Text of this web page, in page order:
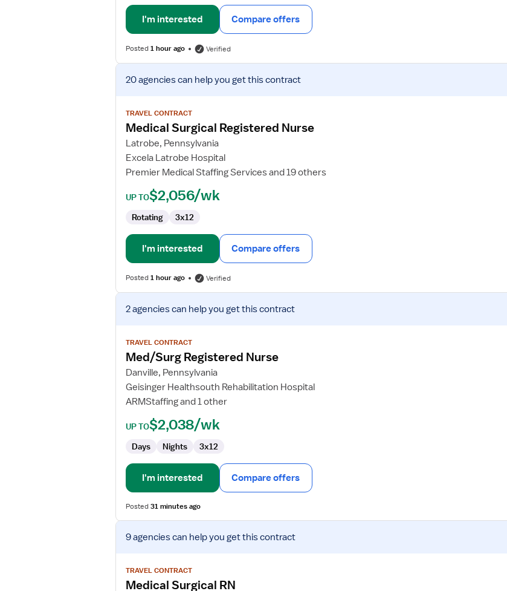
I'm interested Compare offers
Posted1 hour ago Verified
View
job
for
Medical
Registered
Nurse
20 agenciescan help you get this contract
TRAVEL CONTRACT
Medical Surgical Registered Nurse
Latrobe, Pennsylvania
Excela Latrobe Hospital
Premier Medical Staffing Services and 19 others
UP TO$2,056/wk
Rotating 3x12
I'm interested Compare offers
Posted1 hour ago Verified
View
job
for
Med/Surg
Registered
Nurse
2 agenciescan help you get this contract
TRAVEL CONTRACT
Med/Surg Registered Nurse
Danville, Pennsylvania
Geisinger Healthsouth Rehabilitation Hospital
ARMStaffing and 1 other
UP TO$2,038/wk
Days Nights 3x12
I'm interested Compare offers
Posted31 minutes ago
View
job
for
Medical
9 agenciescan help you get this contract
TRAVEL CONTRACT
Medical Surgical RN